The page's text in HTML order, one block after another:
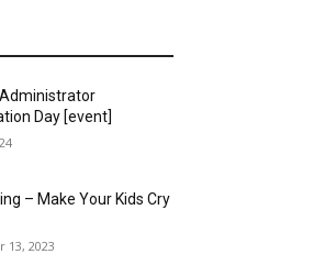
Day [event]
– Make Your Kids Cry
13, 2023